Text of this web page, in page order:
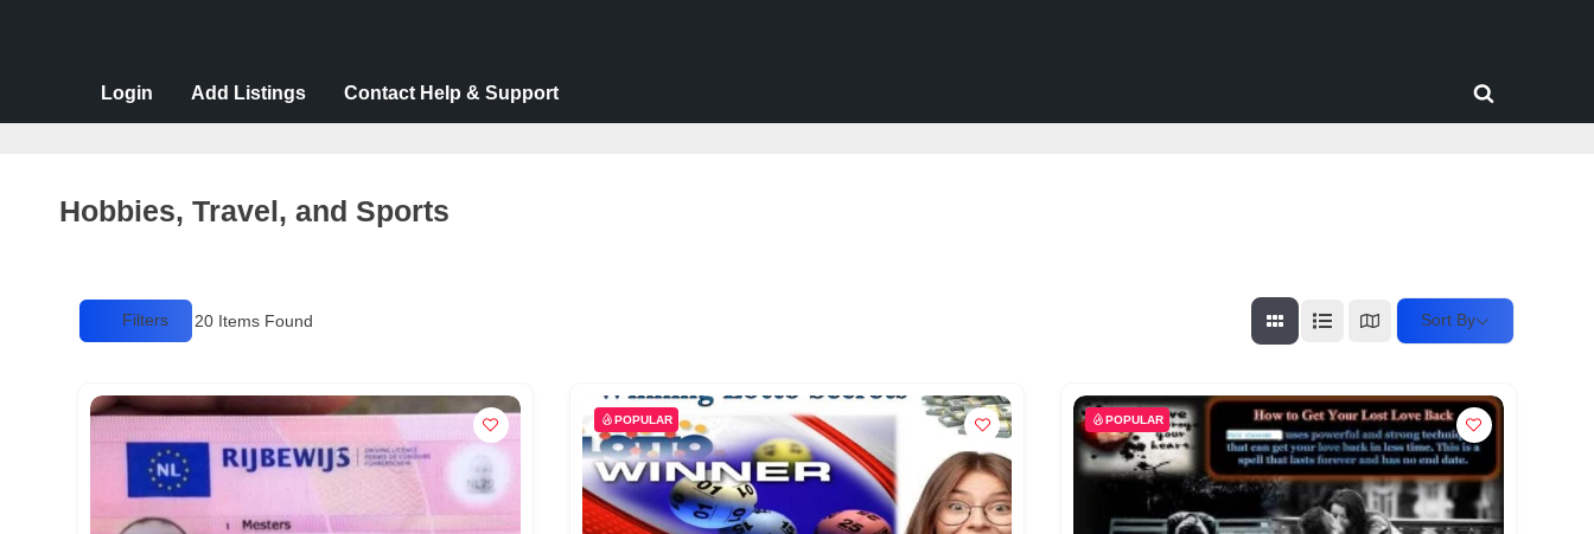
t
e
s
,
S
u
Login Add Listings Contact Help & Support
Toggle
Hobbies, Travel, and Sports
Filters 20 Items Found Sort By
POPULAR POPULAR